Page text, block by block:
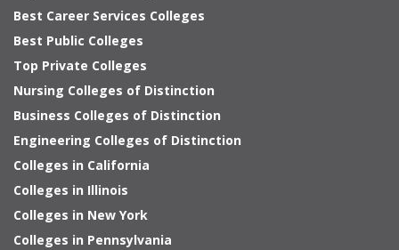
Best Career Services Colleges
Best Public Colleges
Top Private Colleges
Nursing Colleges of Distinction
Business Colleges of Distinction
Engineering Colleges of Distinction
Colleges in California
Colleges in Illinois
Colleges in New York
Colleges in Pennsylvania